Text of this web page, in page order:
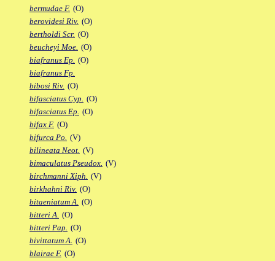
bermudae F. (O)
berovidesi Riv. (O)
bertholdi Scr. (O)
beucheyi Moe. (O)
biafranus Ep. (O)
biafranus Fp.
bibosi Riv. (O)
bifasciatus Cyp. (O)
bifasciatus Ep. (O)
bifax F. (O)
bifurca Po. (V)
bilineata Neot. (V)
bimaculatus Pseudox. (V)
birchmanni Xiph. (V)
birkhahni Riv. (O)
bitaeniatum A. (O)
bitteri A. (O)
bitteri Pap. (O)
bivittatum A. (O)
blairae F. (O)